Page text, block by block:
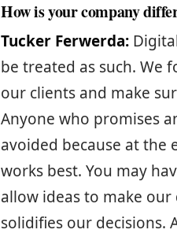
How is your company
Tucker Ferwerda:
be treated as such. We
our clients and make
Anyone who promises
avoided because at the
works best. You may
allow ideas to make our
solidifies our decisions.